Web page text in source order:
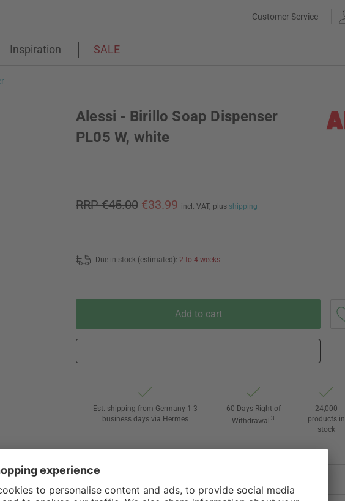
Customer Service
Inspiration SALE
Alessi - Birillo Soap Dispenser
PL05 W, white
RRP €45.00 €33.99 incl. VAT, plus shipping
Due in stock (estimated): 2 to 4 weeks
Add to cart
Est. shipping from Germany 1-3
business days via Hermes
60 Days Right of
Withdrawal 3
24,000
products in
stock